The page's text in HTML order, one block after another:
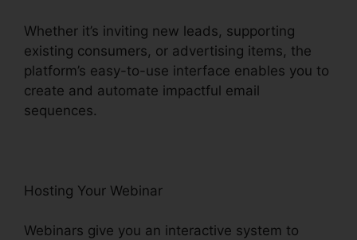
Whether it’s inviting new leads, supporting
existing consumers, or advertising items, the
platform’s easy-to-use interface enables you to
create and automate impactful email
sequences.
Hosting Your Webinar
Webinars give you an interactive system to